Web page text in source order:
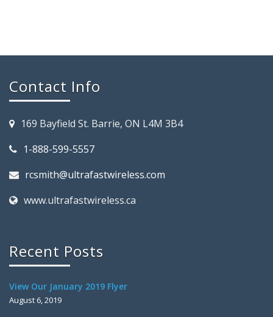
Contact Info
169 Bayfield St. Barrie, ON L4M 3B4
1-888-599-5557
rcsmith@ultrafastwireless.com
www.ultrafastwireless.ca
Recent Posts
View Our January 2019 Flyer
August 6, 2019